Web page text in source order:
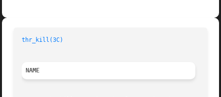
thr_kill(3C)
NAME